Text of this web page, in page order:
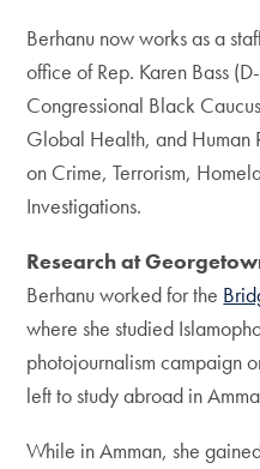
Berhanu now works as a
office of Rep. Karen Bass
Congressional Black
Global Health, and Human
on Crime, Terrorism,
Investigations.
Research at
Berhanu worked for the
where she studied
photojournalism campaign
left to study abroad in
While in Amman, she